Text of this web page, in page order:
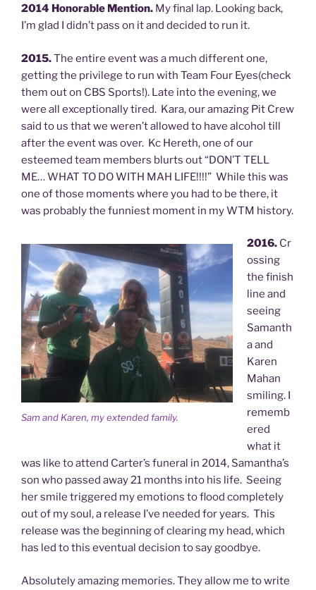
2014 Honorable Mention. My final lap. Looking back,
I’m glad I didn’t pass on it and decided to run it.
2015.The entire event was a much different one,
getting the privilege to run with Team Four Eyes(check
them out on CBS Sports!). Late into the evening, we
were all exceptionally tired. Kara, our amazing Pit Crew
said to us that we weren’t allowed to have alcohol till
after the event was over. Kc Hereth, one of our
esteemed team members blurts out “DON’T TELL
ME… WHAT TO DO WITH MAH LIFE!!!!” While this was
one of those moments where you had to be there, it
was probably the funniest moment in my WTM history.
Sam and Karen, my extended family.
2016. Cr
ossing
the finish
line and
seeing
Samanth
a and
Karen
Mahan
smiling. I
rememb
ered
what it
was like to attend Carter’s funeral in 2014, Samantha’s
son who passed away 21 months into his life. Seeing
her smile triggered my emotions to flood completely
out of my soul, a release I’ve needed for years. This
release was the beginning of clearing my head, which
has led to this eventual decision to say goodbye.
Absolutely amazing memories. They allow me to write